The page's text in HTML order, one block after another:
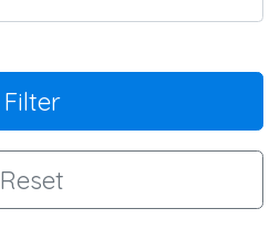
Filter
Reset